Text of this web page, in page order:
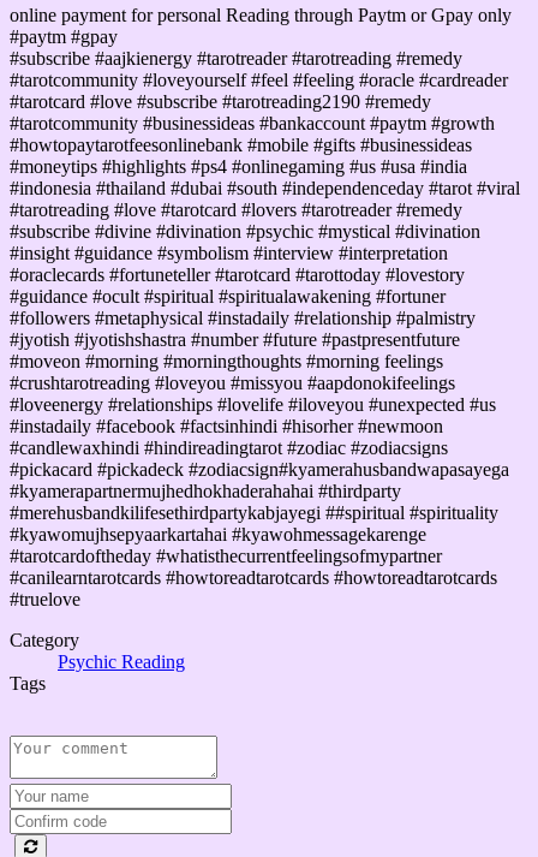
online payment for personal Reading through Paytm or Gpay only
#paytm #gpay
#subscribe #aajkienergy #tarotreader #tarotreading #remedy
#tarotcommunity #loveyourself #feel #feeling #oracle #cardreader
#tarotcard #love #subscribe #tarotreading2190 #remedy
#tarotcommunity #businessideas #bankaccount #paytm #growth
#howtopaytarotfeesonlinebank #mobile #gifts #businessideas
#moneytips #highlights #ps4 #onlinegaming #us #usa #india
#indonesia #thailand #dubai #south #independenceday #tarot #viral
#tarotreading #love #tarotcard #lovers #tarotreader #remedy
#subscribe #divine #divination #psychic #mystical #divination
#insight #guidance #symbolism #interview #interpretation
#oraclecards #fortuneteller #tarotcard #tarottoday #lovestory
#guidance #ocult #spiritual #spiritualawakening #fortuner
#followers #metaphysical #instadaily #relationship #palmistry
#jyotish #jyotishshastra #number #future #pastpresentfuture
#moveon #morning #morningthoughts #morning feelings
#crushtarotreading #loveyou #missyou #aapdonokifeelings
#loveenergy #relationships #lovelife #iloveyou #unexpected #us
#instadaily #facebook #factsinhindi #hisorher #newmoon
#candlewaxhindi #hindireadingtarot #zodiac #zodiacsigns
#pickacard #pickadeck #zodiacsign#kyamerahusbandwapasayega
#kyamerapartnermujhedhokhaderahahai #thirdparty
#merehusbandkilifesethirdpartykabjayegi ##spiritual #spirituality
#kyawomujhsepyaarkartahai #kyawohmessagekarenge
#tarotcardoftheday #whatisthecurrentfeelingsofmypartner
#canilearntarotcards #howtoreadtarotcards #howtoreadtarotcards
#truelove
Category
Psychic Reading
Tags